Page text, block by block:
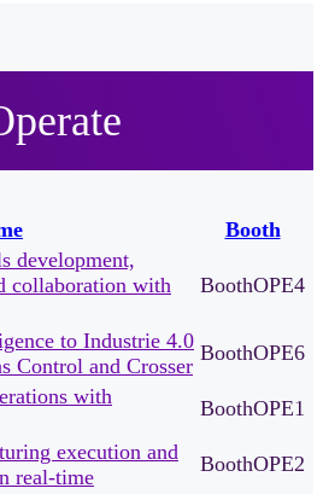
Booth
development,
collaboration with
OPE4
to Industrie 4.0
Control and Crosser
OPE6
with
OPE1
execution and
real-time
OPE2